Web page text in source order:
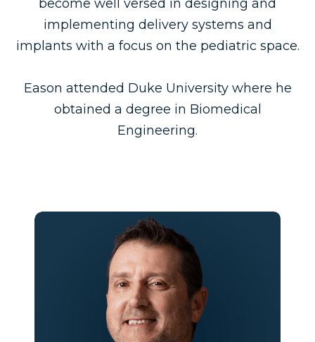
become well versed in designing and
implementing delivery systems and
implants with a focus on the pediatric space.
Eason attended Duke University where he
obtained a degree in Biomedical
Engineering.